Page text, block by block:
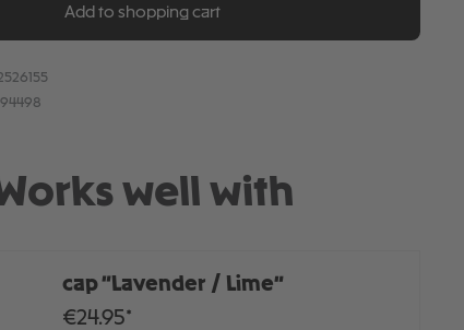
Add to shopping cart
well with
cap “Lavender / Lime”
€24.95*